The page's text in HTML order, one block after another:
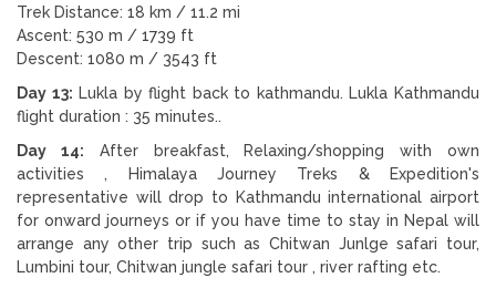
Trek Distance: 18 km / 11.2 mi
Ascent: 530 m / 1739 ft
Descent: 1080 m / 3543 ft
Day 13: Lukla by flight back to kathmandu. Lukla Kathmandu
flight duration : 35 minutes..
Day 14: After breakfast, Relaxing/shopping with own
activities , Himalaya Journey Treks & Expedition's
representative will drop to Kathmandu international airport
for onward journeys or if you have time to stay in Nepal will
arrange any other trip such as Chitwan Junlge safari tour,
Lumbini tour, Chitwan jungle safari tour , river rafting etc.